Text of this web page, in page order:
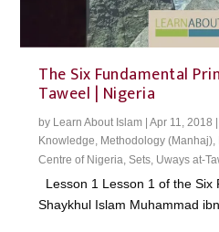
The Six Fundamental
Taweel | Nigeria
by Learn About Islam |Apr 11, 2018 |
Knowledge Methodology (Manhaj)
Centre of Nigeria ,Sets Uways at-
Lesson 1 Lesson 1 of the Six
Shaykhul Islam Muhammad